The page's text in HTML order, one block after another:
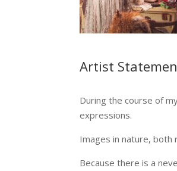
Artist
During the course of
expressions.
Images in nature, both
Because there is a